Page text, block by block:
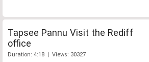
Tapsee Pannu Visit the Rediff
office
Duration: 4:18 | Views: 30327